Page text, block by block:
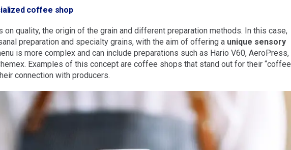
coffee shop
quality, the origin of the grain and different preparation methods. In this case,
preparation and specialty grains, with the aim of offering a unique sensory
is more complex and can include preparations such as Hario V60, AeroPress,
Examples of this concept are coffee shops that stand out for their “coffee
connection with producers.